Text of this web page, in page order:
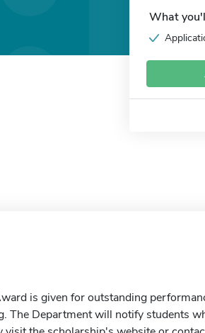
What
is given for outstanding
The Department will notify students